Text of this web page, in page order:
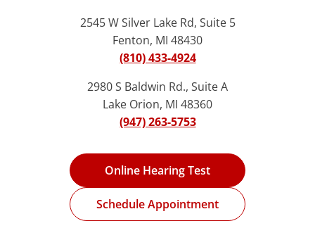
2545 W Silver Lake Rd, Suite 5
Fenton, MI 48430
(810) 433-4924
2980 S Baldwin Rd., Suite A
Lake Orion, MI 48360
(947) 263-5753
Online Hearing Test
Schedule Appointment